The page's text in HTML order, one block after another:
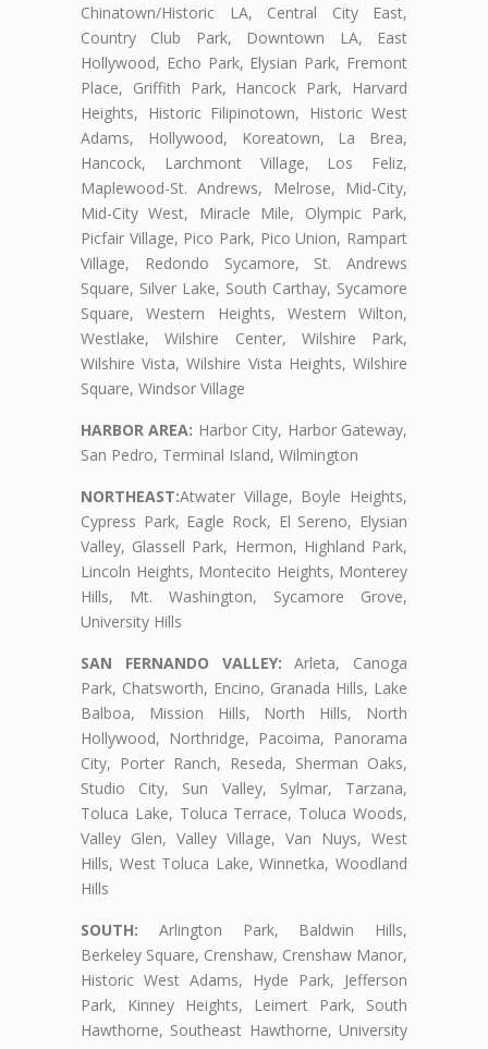
Chinatown/Historic LA, Central City East,
Country Club Park, Downtown LA, East
Hollywood, Echo Park, Elysian Park, Fremont
Place, Griffith Park, Hancock Park, Harvard
Heights, Historic Filipinotown, Historic West
Adams, Hollywood, Koreatown, La Brea,
Hancock, Larchmont Village, Los Feliz,
Maplewood-St. Andrews, Melrose, Mid-City,
Mid-City West, Miracle Mile, Olympic Park,
Picfair Village, Pico Park, Pico Union, Rampart
Village, Redondo Sycamore, St. Andrews
Square, Silver Lake, South Carthay, Sycamore
Square, Western Heights, Western Wilton,
Westlake, Wilshire Center, Wilshire Park,
Wilshire Vista, Wilshire Vista Heights, Wilshire
Square, Windsor Village
HARBOR AREA: Harbor City, Harbor Gateway,
San Pedro, Terminal Island, Wilmington
NORTHEAST:Atwater Village, Boyle Heights,
Cypress Park, Eagle Rock, El Sereno, Elysian
Valley, Glassell Park, Hermon, Highland Park,
Lincoln Heights, Montecito Heights, Monterey
Hills, Mt. Washington, Sycamore Grove,
University Hills
SAN FERNANDO VALLEY: Arleta, Canoga
Park, Chatsworth, Encino, Granada Hills, Lake
Balboa, Mission Hills, North Hills, North
Hollywood, Northridge, Pacoima, Panorama
City, Porter Ranch, Reseda, Sherman Oaks,
Studio City, Sun Valley, Sylmar, Tarzana,
Toluca Lake, Toluca Terrace, Toluca Woods,
Valley Glen, Valley Village, Van Nuys, West
Hills, West Toluca Lake, Winnetka, Woodland
Hills
SOUTH: Arlington Park, Baldwin Hills,
Berkeley Square, Crenshaw, Crenshaw Manor,
Historic West Adams, Hyde Park, Jefferson
Park, Kinney Heights, Leimert Park, South
Hawthorne, Southeast Hawthorne, University